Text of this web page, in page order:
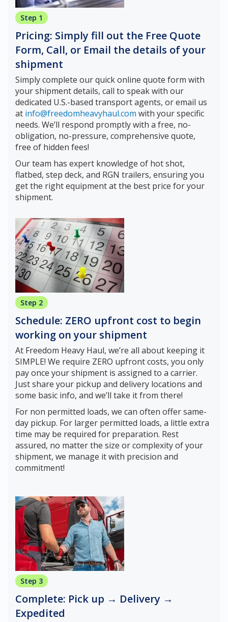
Step 1
Pricing: Simply fill out the Free Quote
Form, Call, or Email the details of your
shipment
Simply complete our quick online quote form with
your shipment details, call to speak with our
dedicated U.S.-based transport agents, or email us
at info@freedomheavyhaul.com with your specific
needs. We’ll respond promptly with a free, no-
obligation, no-pressure, comprehensive quote,
free of hidden fees!
Our team has expert knowledge of hot shot,
flatbed, step deck, and RGN trailers, ensuring you
get the right equipment at the best price for your
shipment.
Step 2
Schedule: ZERO upfront cost to begin
working on your shipment
At Freedom Heavy Haul, we’re all about keeping it
SIMPLE! We require ZERO upfront costs, you only
pay once your shipment is assigned to a carrier.
Just share your pickup and delivery locations and
some basic info, and we’ll take it from there!
For non permitted loads, we can often offer same-
day pickup. For larger permitted loads, a little extra
time may be required for preparation. Rest
assured, no matter the size or complexity of your
shipment, we manage it with precision and
commitment!
Step 3
Complete: Pick up → Delivery →
Expedited